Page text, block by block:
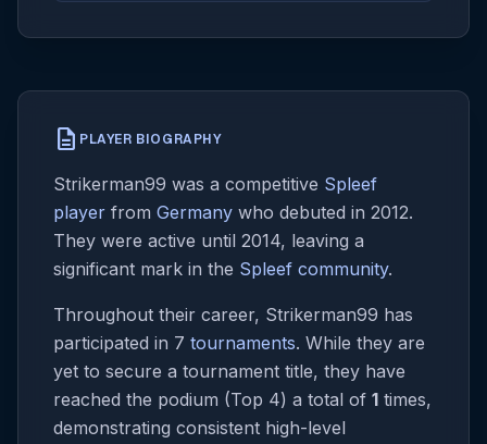
description PLAYER BIOGRAPHY
Strikerman99 was a competitive Spleef
player from Germany who debuted in 2012.
They were active until 2014, leaving a
significant mark in the Spleef community.
Throughout their career, Strikerman99 has
participated in 7 tournaments. While they are
yet to secure a tournament title, they have
reached the podium (Top 4) a total of 1 times,
demonstrating consistent high-level